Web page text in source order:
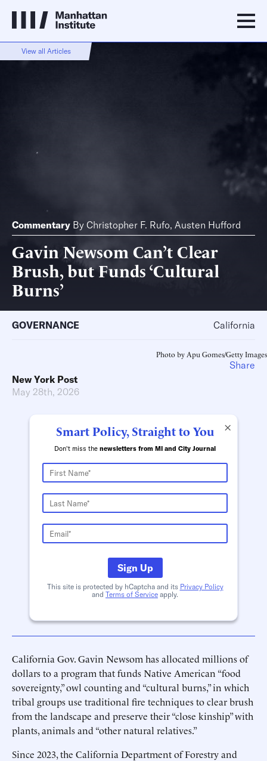
View all Articles
Commentary By Christopher F. Rufo, Austen Hufford
Gavin Newsom Can’t Clear
Brush, but Funds ‘Cultural
Burns’
GOVERNANCE California
Photo by Apu Gomes/Getty Images
New York Post
May 28th, 2026
×
Smart Policy, Straight to You
Don't miss the newsletters from MI and City Journal
Sign Up
This site is protected by hCaptcha and its Privacy Policy
and Terms of Service apply.
California Gov. Gavin Newsom has allocated millions of
dollars to a program that funds Native American “food
sovereignty,” owl counting and “cultural burns,” in which
tribal groups use traditional fire techniques to clear brush
from the landscape and preserve their “close kinship” with
plants, animals and “other natural relatives.”
Since 2023, the California Department of Forestry and
Share